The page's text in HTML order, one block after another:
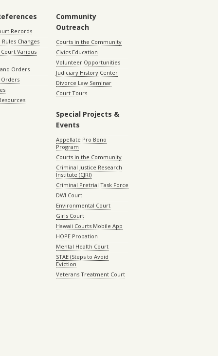
Records
Changes
Various
Orders
Orders
Community
Outreach
Courts in the Community
Civics Education
Volunteer Opportunities
Judiciary History Center
Divorce Law Seminar
Court Tours
Special Projects &
Events
Appellate Pro Bono
Program
Courts in the Community
Criminal Justice Research
Institute (CJRI)
Criminal Pretrial Task Force
DWI Court
Environmental Court
Girls Court
Hawaii Courts Mobile App
HOPE Probation
Mental Health Court
STAE (Steps to Avoid
Eviction
Veterans Treatment Court